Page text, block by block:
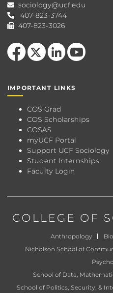
sociology@ucf.edu
407-823-3744
407-823-3026
Like us on Facebook
Follow us on X
View our LinkedIn
Follow us on
IMPORTANT LINKS
COS Grad
COS Scholarships
COSAS
myUCF Portal
Support UCF Sociology
Student Internships
Faculty Login
COLLEGE OF
Anthropology
Nicholson School of
School of Data,
School of Politics, Security, &